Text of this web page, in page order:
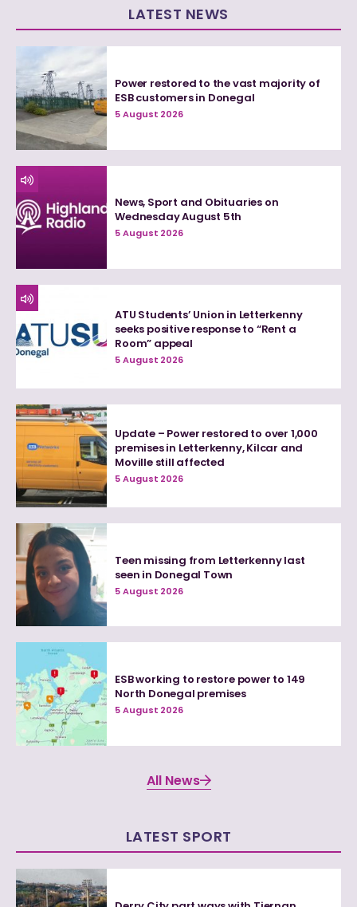
LATEST NEWS
Power restored to the vast majority of
ESB customers in Donegal
5 August 2026
News, Sport and Obituaries on
Wednesday August 5th
5 August 2026
ATU Students’ Union in Letterkenny
seeks positive response to “Rent a
Room” appeal
5 August 2026
Update – Power restored to over 1,000
premises in Letterkenny, Kilcar and
Moville still affected
5 August 2026
Teen missing from Letterkenny last
seen in Donegal Town
5 August 2026
ESB working to restore power to 149
North Donegal premises
5 August 2026
All News
LATEST SPORT